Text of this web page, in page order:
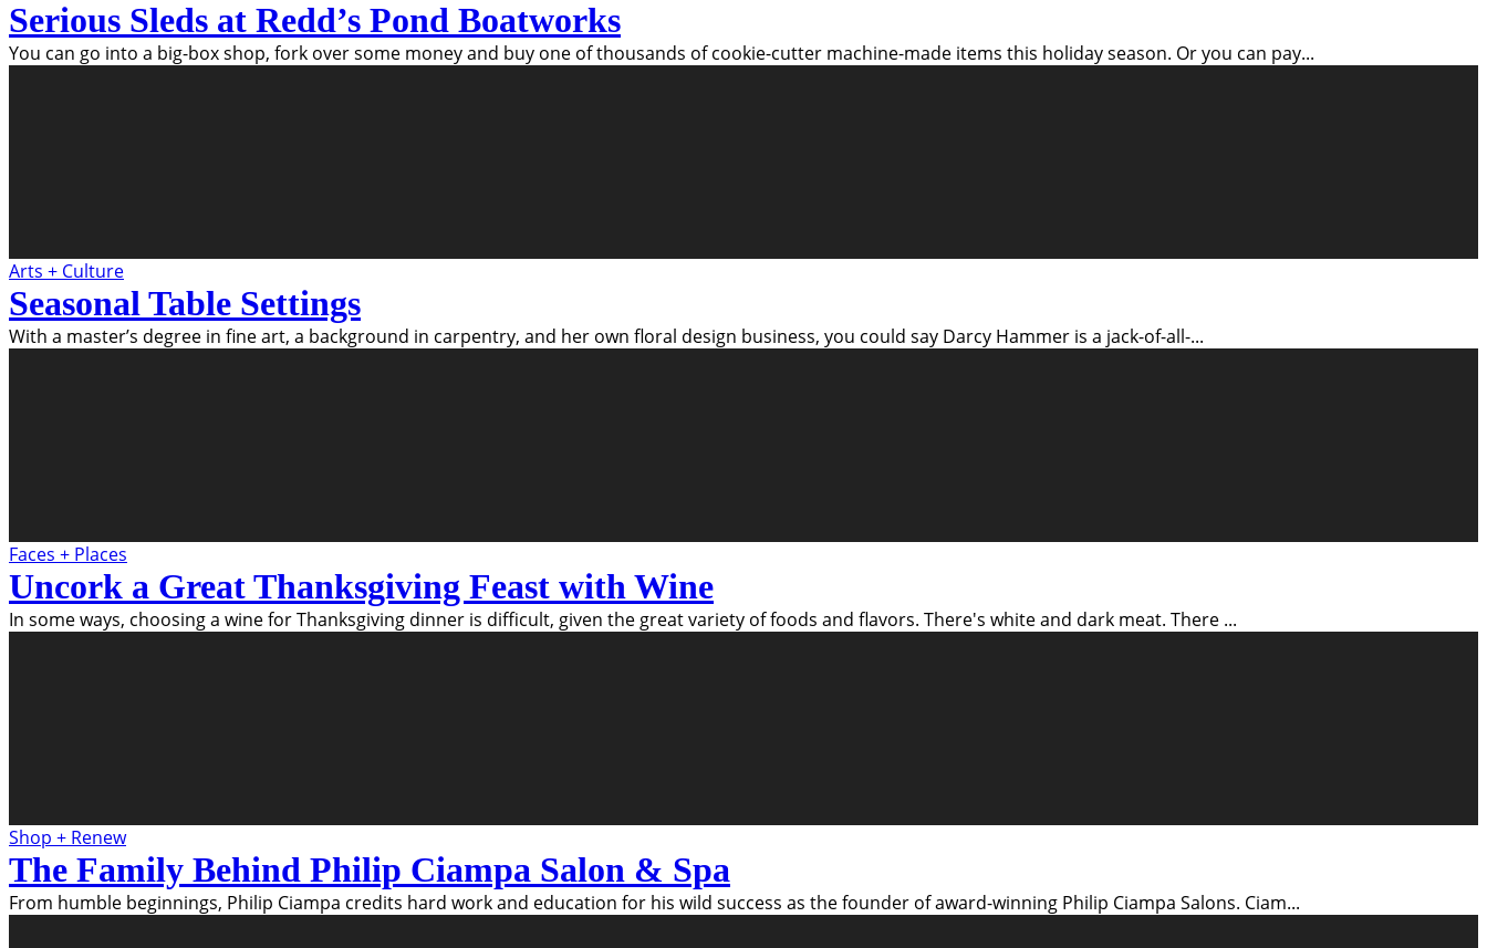
Serious Sleds at Redd’s Pond Boatworks
You can go into a big-box shop, fork over some money and buy one of thousands of cookie-cutter machine-made items this holiday season. Or you can pay...
Arts + Culture
Seasonal Table Settings
With a master’s degree in fine art, a background in carpentry, and her own floral design business, you could say Darcy Hammer is a jack-of-all-...
Faces + Places
Uncork a Great Thanksgiving Feast with Wine
In some ways, choosing a wine for Thanksgiving dinner is difficult, given the great variety of foods and flavors. There's white and dark meat. There ...
Shop + Renew
The Family Behind Philip Ciampa Salon & Spa
From humble beginnings, Philip Ciampa credits hard work and education for his wild success as the founder of award-winning Philip Ciampa Salons. Ciam...